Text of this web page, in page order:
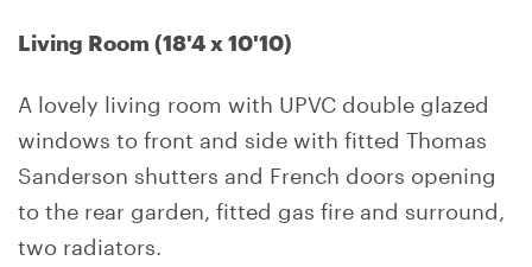
Living Room (18'4 x 10'10)
A lovely living room with UPVC double glazed
windows to front and side with fitted Thomas
Sanderson shutters and French doors opening
to the rear garden, fitted gas fire and surround,
two radiators.